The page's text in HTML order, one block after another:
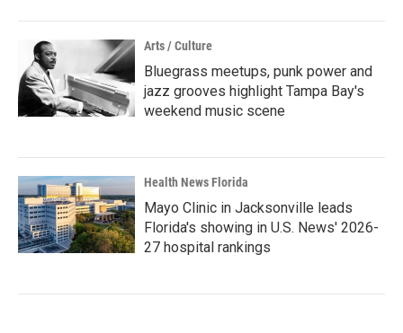
Arts / Culture
Bluegrass meetups, punk power and
jazz grooves highlight Tampa Bay's
weekend music scene
Health News Florida
Mayo Clinic in Jacksonville leads
Florida's showing in U.S. News' 2026-
27 hospital rankings